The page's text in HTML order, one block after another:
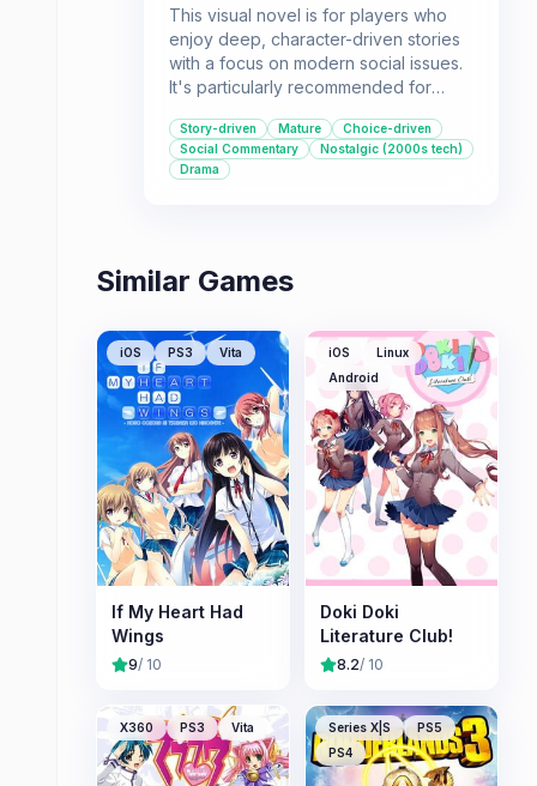
This visual novel is for players who
enjoy deep, character-driven stories
with a focus on modern social issues.
It's particularly recommended for
online life, identity, and relationships in
a high school setting.
Story-driven Mature
Choice-driven
Social Commentary
Nostalgic (2000s tech)
Drama
Similar Games
iOS PS3 Vita
If My Heart Had
Wings
9/ 10
iOS
Linux
Android
Doki Doki
Literature Club!
8.2/ 10
X360 PS3 Vita Series X|S
PS5
PS4